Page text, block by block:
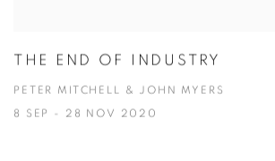
THE END OF INDUSTRY
PETER MITCHELL & JOHN MYERS
8 SEP - 28 NOV 2020